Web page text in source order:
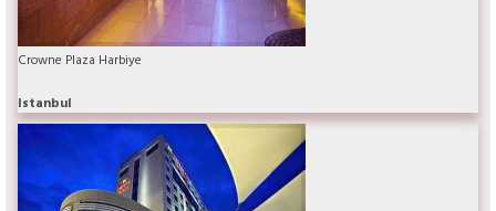
Crowne Plaza Harbiye
Istanbul